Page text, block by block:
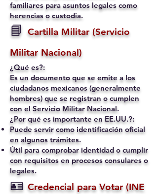
familiares para asuntos legales como
herencias o custodia.
📘 Cartilla Militar (Servicio
Militar Nacional)
¿Qué es?:
Es un documento que se emite a los
ciudadanos mexicanos (generalmente
hombres) que se registran o cumplen
con el Servicio Militar Nacional.
¿Por qué es importante en EE.UU.?:
Puede servir como identificación oficial
en algunos trámites.
Útil para comprobar identidad o cumplir
con requisitos en procesos consulares o
legales.
🪪 Credencial para Votar (INE